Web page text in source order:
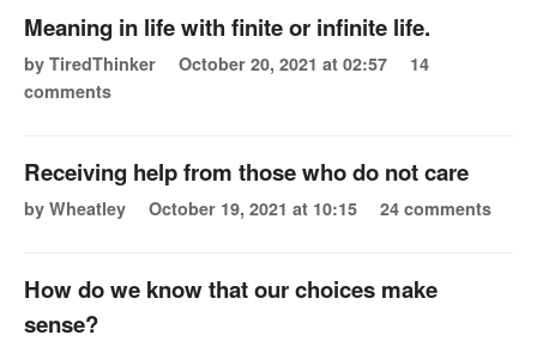
Meaning in life with finite or infinite life.
by TiredThinker October 20, 2021 at 02:57
14
comments
Receiving help from those who do not care
by Wheatley October 19, 2021 at 10:15 24 comments
How do we know that our choices make
sense?